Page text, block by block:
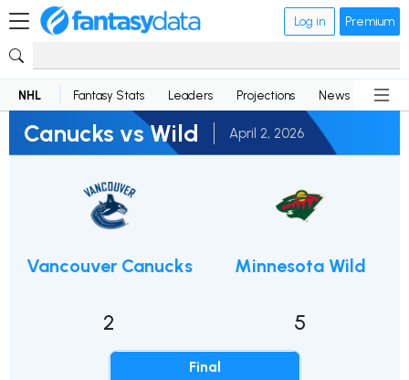
Log in Premium
NHL Fantasy Stats Leaders Projections News
Canucks vs Wild April 2, 2026
Vancouver Canucks
2
Final
Minnesota Wild
5